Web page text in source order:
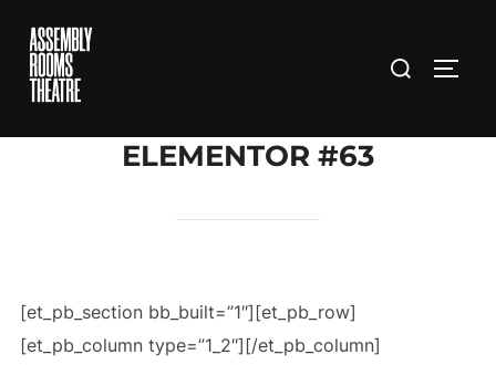
content
Search
ELEMENTOR #63
[et_pb_section bb_built=”1″][et_pb_row]
[et_pb_column type=”1_2″][/et_pb_column]